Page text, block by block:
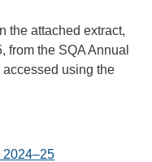
the attached extract,
from the SQA Annual
using the
2024–25